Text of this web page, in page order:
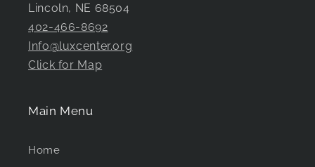
Lincoln, NE 68504
402-466-8692
Info@luxcenter.org
Click for Map
Main Menu
Home